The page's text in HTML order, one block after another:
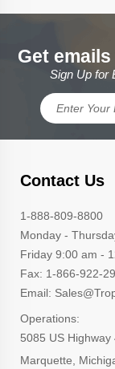
Get
Sign Up for
Contact Us
1-888-809-8800
Monday -
Friday 9:00 am -
Fax: 1-866-922-
Email:
Operations:
5085 US Highway
Marquette,